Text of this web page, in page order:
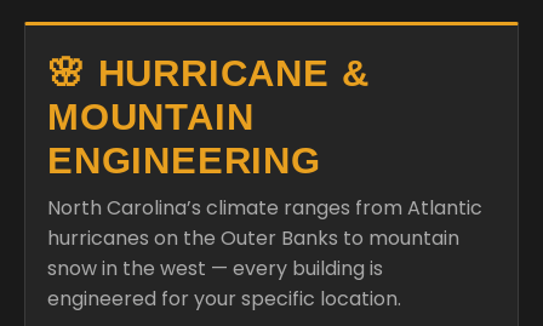
🌸 HURRICANE &
MOUNTAIN
ENGINEERING
North Carolina’s climate ranges from Atlantic
hurricanes on the Outer Banks to mountain
snow in the west — every building is
engineered for your specific location.